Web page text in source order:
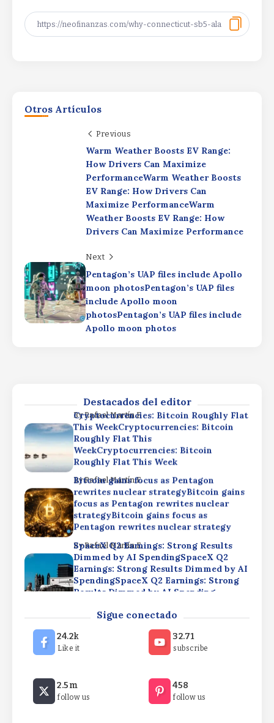
Otros Artículos
Previous
Warm Weather Boosts EV Range:
How Drivers Can Maximize
PerformanceWarm Weather Boosts
EV Range: How Drivers Can
Maximize PerformanceWarm
Weather Boosts EV Range: How
Drivers Can Maximize Performance
Next
Pentagon’s UAP files include Apollo
moon photosPentagon’s UAP files
include Apollo moon
photosPentagon’s UAP files include
Apollo moon photos
Destacados del editor
SpaceX Q2 Earnings: Strong Results
Dimmed by AI SpendingSpaceX Q2
Earnings: Strong Results Dimmed by AI
SpendingSpaceX Q2 Earnings: Strong
Results Dimmed by AI Spending
Rafael Martín F.
Cryptocurrencies: Bitcoin Roughly Flat
This WeekCryptocurrencies: Bitcoin
WeekCryptocurrencies: Bitcoin
Roughly Flat This Week
ByRafael Martín F.
Bitcoin gains focus as Pentagon
rewrites nuclear strategyBitcoin gains
focus as Pentagon rewrites nuclear
strategyBitcoin gains focus as
Pentagon rewrites nuclear strategy
Results Dimmed by AI Spending
ByRafael Martín F.
Cryptocurrencies: Bitcoin Roughly Flat
This WeekCryptocurrencies: Bitcoin
Roughly Flat This
WeekCryptocurrencies: Bitcoin
Roughly Flat This Week
ByRafael Martín F.
Bitcoin gains focus as Pentagon
rewrites nuclear strategyBitcoin gains
focus as Pentagon rewrites nuclear
strategyBitcoin gains focus as
Pentagon rewrites nuclear strategy
ByRafael Martín F.
SpaceX Q2 Earnings: Strong Results
Dimmed by AI SpendingSpaceX Q2
Earnings: Strong Results Dimmed by AI
SpendingSpaceX Q2 Earnings: Strong
Results Dimmed by AI Spending
Rafael Martín F.
Cryptocurrencies: Bitcoin Roughly Flat
This WeekCryptocurrencies: Bitcoin
Roughly Flat This
WeekCryptocurrencies: Bitcoin
Roughly Flat This Week
Bitcoin gains focus as Pentagon
rewrites nuclear strategyBitcoin gains
focus as Pentagon rewrites nuclear
Sigue conectado
24.2k
Like it
32.71
subscribe
2.5m
follow us
458
follow us